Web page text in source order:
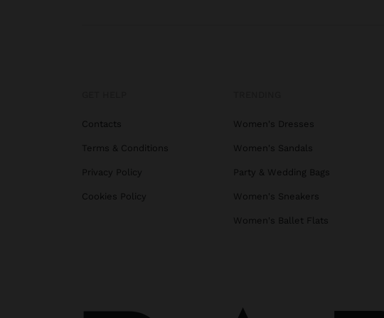
Contacts
Terms & Conditions
Privacy Policy
Cookies Policy
Women's Dresses
Women's Sandals
Party & Wedding Bags
Women's Sneakers
Women's Ballet Flats